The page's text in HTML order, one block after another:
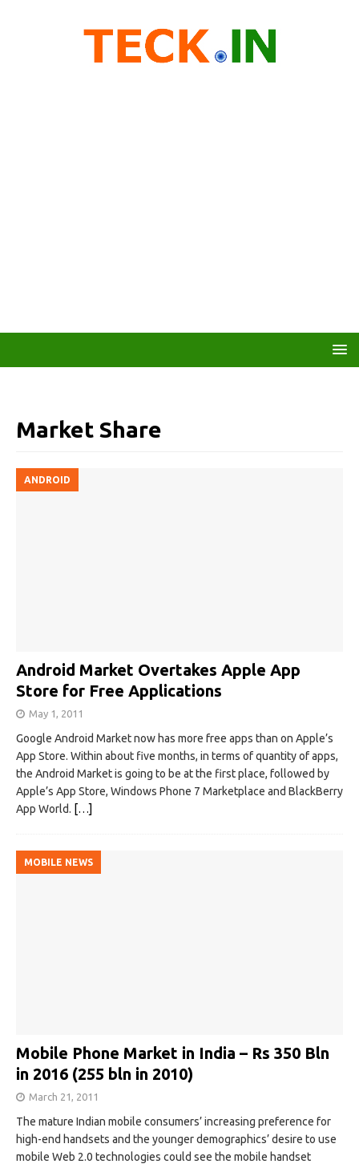
Market Share
ANDROID
Android Market Overtakes Apple App
Store for Free Applications
May 1, 2011
Google Android Market now has more free apps than on Apple’s
App Store. Within about five months, in terms of quantity of apps,
the Android Market is going to be at the first place, followed by
Apple’s App Store, Windows Phone 7 Marketplace and BlackBerry
App World. […]
MOBILE NEWS
Mobile Phone Market in India – Rs 350 Bln
in 2016 (255 bln in 2010)
March 21, 2011
The mature Indian mobile consumers’ increasing preference for
high-end handsets and the younger demographics’ desire to use
mobile Web 2.0 technologies could see the mobile handset